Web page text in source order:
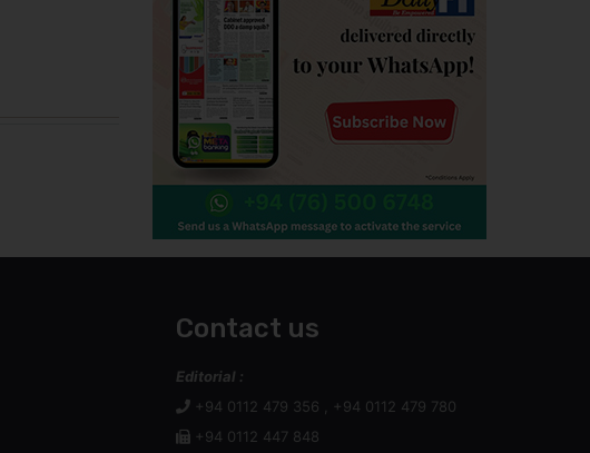
Contact us
Editorial :
+94 0112 479 356 , +94 0112 479 780
+94 0112 447 848